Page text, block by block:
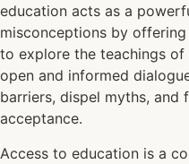
education acts as a
misconceptions by
to explore the teachings of
open and informed
barriers, dispel myths,
acceptance.
Access to education is a